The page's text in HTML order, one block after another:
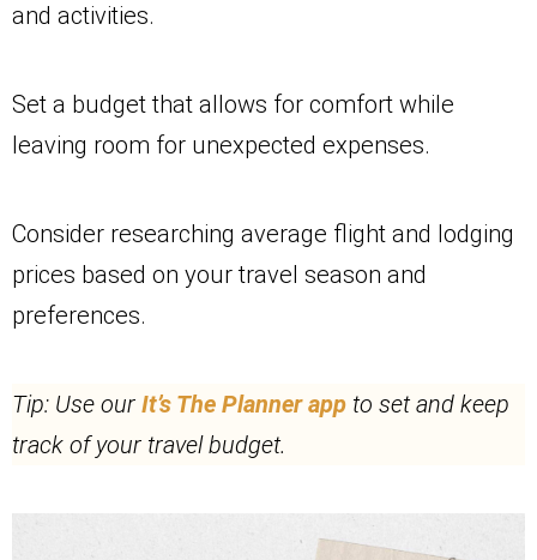
and activities.
Set a budget that allows for comfort while
leaving room for unexpected expenses.
Consider researching average flight and lodging
prices based on your travel season and
preferences.
Tip: Use our It’s The Planner app to set and keep
track of your travel budget.